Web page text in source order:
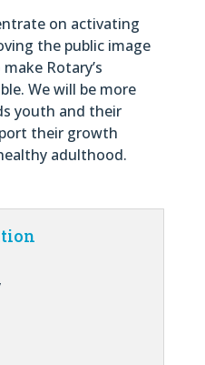
on activating
the public image
Rotary’s
We will be more
youth and their
their growth
adulthood.